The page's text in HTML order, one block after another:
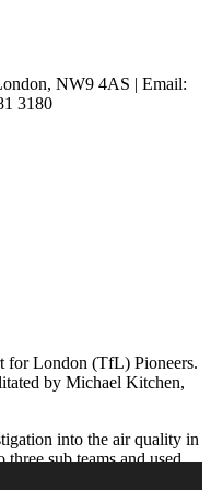
NW9 4AS | Email:
3180
for London (TfL) Pioneers.
by Michael Kitchen,
into the air quality in
sub teams and used
on trees, to measure the